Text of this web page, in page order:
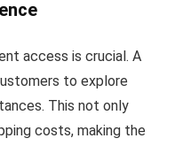
access is crucial. A
to explore
This not only
costs, making the